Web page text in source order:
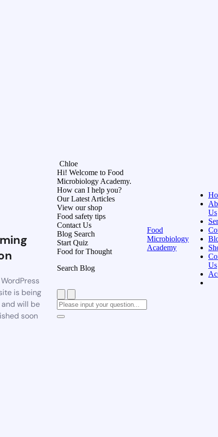
is being
will be
soon
Chloe
Hi! Welcome to Food
Microbiology Academy.
How can I help you?
Our Latest Articles
View our shop
Food safety tips
Contact Us
Blog Search
Start Quiz
Food for Thought
Search Blog
Food
Microbiology
Academy
Us
Us